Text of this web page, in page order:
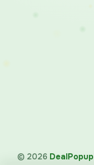
© 2026 DealPopup